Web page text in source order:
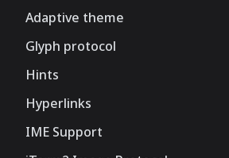
Adaptive theme
Glyph protocol
Hints
Hyperlinks
IME Support